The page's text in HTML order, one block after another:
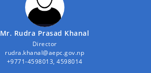
Mr. Rudra Prasad Khanal
Director
rudra.khanal@aepc.gov.np
+9771-4598013, 4598014